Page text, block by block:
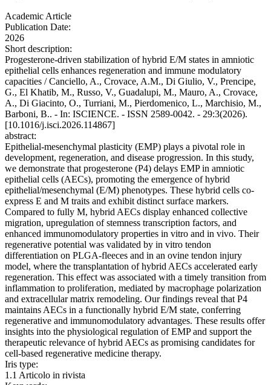
Academic Article
Publication Date:
2026
Short description:
Progesterone-driven stabilization of hybrid E/M states in amniotic
epithelial cells enhances regeneration and immune modulatory
capacities / Canciello, A., Crovace, A.M., Di Giulio, V., Prencipe,
G., El Khatib, M., Russo, V., Guadalupi, M., Mauro, A., Crovace,
A., Di Giacinto, O., Turriani, M., Pierdomenico, L., Marchisio, M.,
Barboni, B.. - In: ISCIENCE. - ISSN 2589-0042. - 29:3(2026).
[10.1016/j.isci.2026.114867]
abstract:
Epithelial-mesenchymal plasticity (EMP) plays a pivotal role in
development, regeneration, and disease progression. In this study,
we demonstrate that progesterone (P4) delays EMP in amniotic
epithelial cells (AECs), promoting the emergence of hybrid
epithelial/mesenchymal (E/M) phenotypes. These hybrid cells co-
express E and M traits and exhibit distinct surface markers.
Compared to fully M, hybrid AECs display enhanced collective
migration, upregulation of stemness transcription factors, and
enhanced immunomodulatory properties in vitro and in vivo. Their
regenerative potential was validated by in vitro tendon
differentiation on PLGA-fleeces and in an ovine tendon injury
model, where the transplantation of hybrid AECs accelerated early
regeneration. This effect was associated with a timely transition from
inflammation to proliferation, mediated by macrophage polarization
and extracellular matrix remodeling. Our findings reveal that P4
maintains AECs in a functionally hybrid E/M state, conferring
regenerative and immunomodulatory advantages. These results offer
insights into the physiological regulation of EMP and support the
therapeutic relevance of hybrid AECs as promising candidates for
cell-based regenerative medicine therapy.
Iris type:
1.1 Articolo in rivista